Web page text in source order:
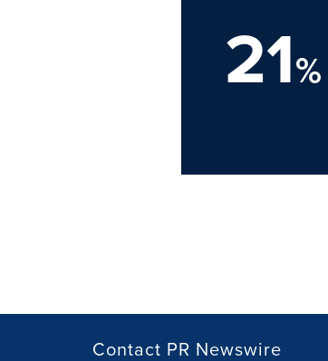
21%
Contact PR Newswire